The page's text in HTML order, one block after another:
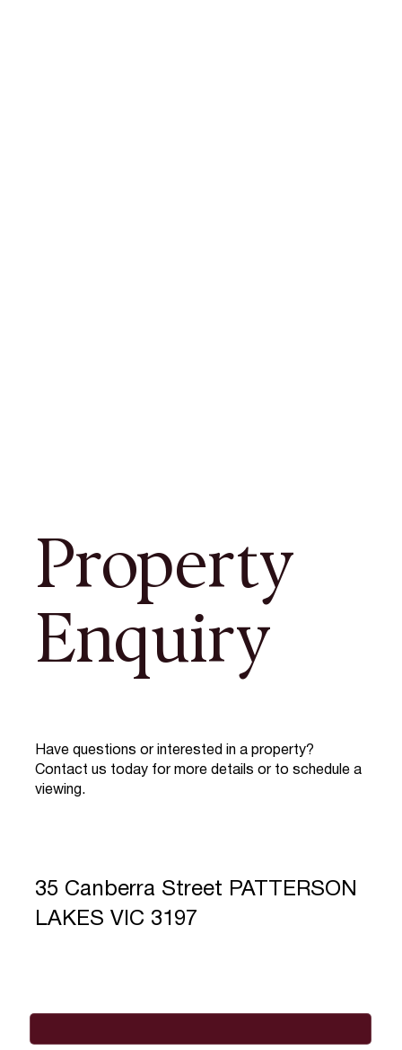
Property
Enquiry
Have questions or interested in a property?
Contact us today for more details or to schedule a
viewing.
35 Canberra Street PATTERSON
LAKES VIC 3197